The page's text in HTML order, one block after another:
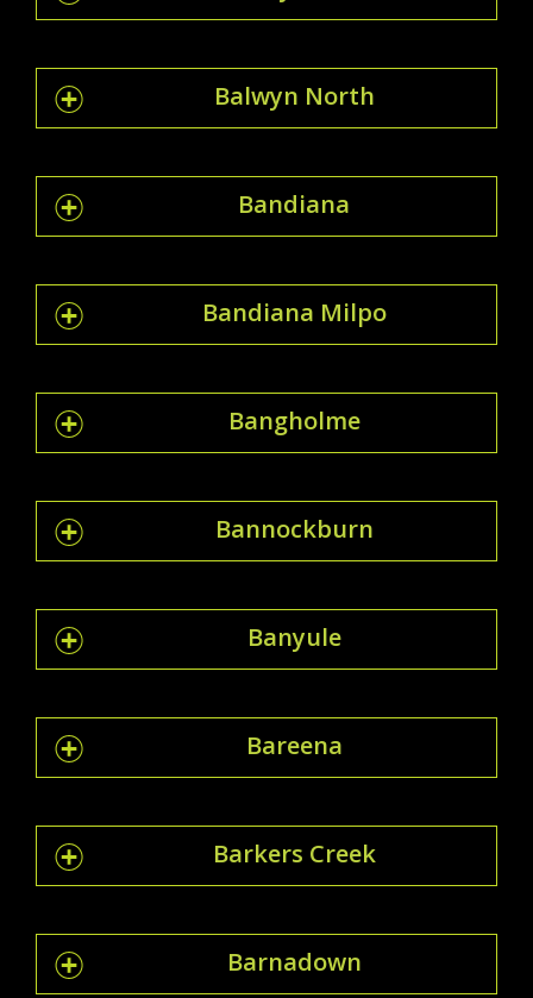
Balwyn North
Bandiana
Bandiana Milpo
Bangholme
Bannockburn
Banyule
Bareena
Barkers Creek
Barnadown